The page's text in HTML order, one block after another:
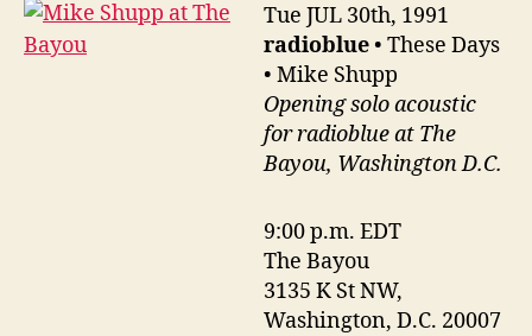
Tue JUL 30th, 1991
radioblue • These Days
• Mike Shupp
Opening solo acoustic
for radioblue at The
Bayou, Washington D.C.
9:00 p.m. EDT
The Bayou
3135 K St NW,
Washington, D.C. 20007